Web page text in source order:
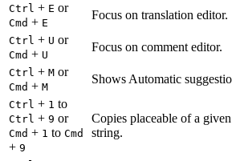
Ctrl + E or
Cmd + E
Focus on translation editor.
Ctrl + U or
Cmd + U
Focus on comment editor.
Ctrl + M or
Cmd + M
Shows Automatic
Ctrl + 1 to
Ctrl + 9 or
Cmd + 1 to Cmd
+ 9
Copies placeable of a
string.